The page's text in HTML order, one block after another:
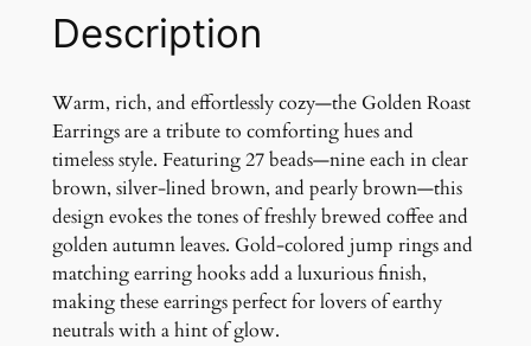
E
a
r
i
n
g
s
q
u
a
n
Description
Warm, rich, and effortlessly cozy—the Golden Roast
Earrings are a tribute to comforting hues and
timeless style. Featuring 27 beads—nine each in clear
brown, silver-lined brown, and pearly brown—this
design evokes the tones of freshly brewed coffee and
golden autumn leaves. Gold-colored jump rings and
matching earring hooks add a luxurious finish,
making these earrings perfect for lovers of earthy
neutrals with a hint of glow.